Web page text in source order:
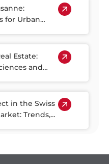
for Urban
Estate:
and
in the Swiss
Trends,